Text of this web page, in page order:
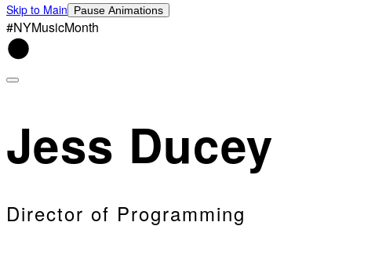
Skip to Main Pause Animations
#NYMusicMonth
Jess Ducey
Director of Programming